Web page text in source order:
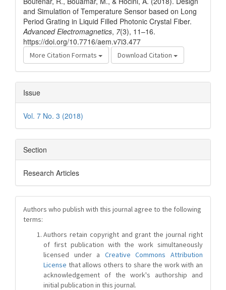
and Simulation of Temperature Sensor based on Long
Period Grating in Liquid Filled Photonic Crystal Fiber.
Advanced Electromagnetics, 7(3), 11–16.
https://doi.org/10.7716/aem.v7i3.477
More Citation Formats Download Citation
Issue
Vol. 7 No. 3 (2018)
Section
Research Articles
Authors who publish with this journal agree to the following
terms:
Authors retain copyright and grant the journal right
of first publication with the work simultaneously
licensed under a Creative Commons Attribution
License that allows others to share the work with an
acknowledgement of the work's authorship and
initial publication in this journal.